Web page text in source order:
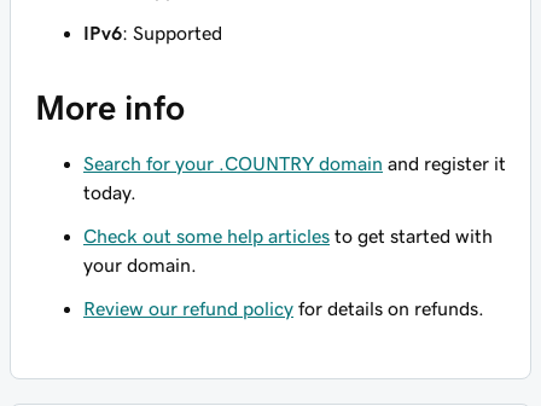
IPv6: Supported
More info
Search for your .COUNTRY domain and register it
today.
Check out some help articles to get started with
your domain.
Review our refund policy for details on refunds.